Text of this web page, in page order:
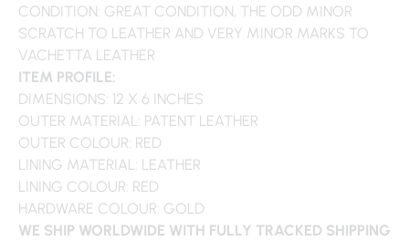
CONDITION: GREAT CONDITION, THE ODD MINOR
SCRATCH TO LEATHER AND VERY MINOR MARKS TO
VACHETTA LEATHER
ITEM PROFILE:
DIMENSIONS: 12 X 6 INCHES
OUTER MATERIAL: PATENT LEATHER
OUTER COLOUR: RED
LINING MATERIAL: LEATHER
LINING COLOUR: RED
HARDWARE COLOUR: GOLD
WE SHIP WORLDWIDE WITH FULLY TRACKED SHIPPING